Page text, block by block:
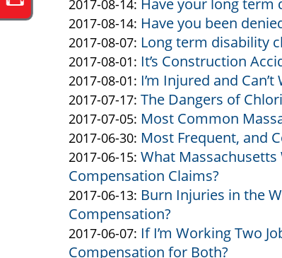
12:10:32
&
Altman
08-
16
10:51:18
by
Altman
&
Altman
2017-08-14: Updated:
2017-
08-
14
15:55:32
Have your long term
by
Altman
&
Altman
2017-08-14: Updated:
2017-
08-
14
15:54:02
Have you been
by
Altman
&
Altman
2017-08-07: Updated:
2017-
08-
07
11:11:51
Long term disability
by
Altman
&
Altman
2017-08-01: Updated:
2017-
08-
01
13:06:11
It’s Construction
by
Altman
&
Altman
2017-08-01: Updated:
2017-
08-
01
12:48:10
I’m Injured and
by
Altman
&
Altman
2017-07-17: Updated:
2017-
07-
17
10:29:51
The Dangers of
by
Altman
&
Altman
2017-07-05: Updated:
2017-
07-
05
10:38:03
Most Common
by
Altman
&
Altman
2017-06-30: Updated:
2017-
06-
30
14:17:22
Most Frequent, and
by
Altman
&
Altman
2017-06-15: Updated:
2017-
06-
15
10:30:19
What Massachusetts
Compensation Claims?
by
Altman
&
Altman
2017-06-13: Updated:
2017-
06-
13
Burn Injuries in the
Compensation?
by
Altman
2017-06-07: Updated:
2017-
If I’m Working Two
Compensation for Both?